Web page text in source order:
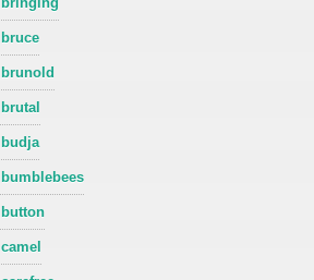
bruce
brunold
brutal
budja
bumblebees
button
camel